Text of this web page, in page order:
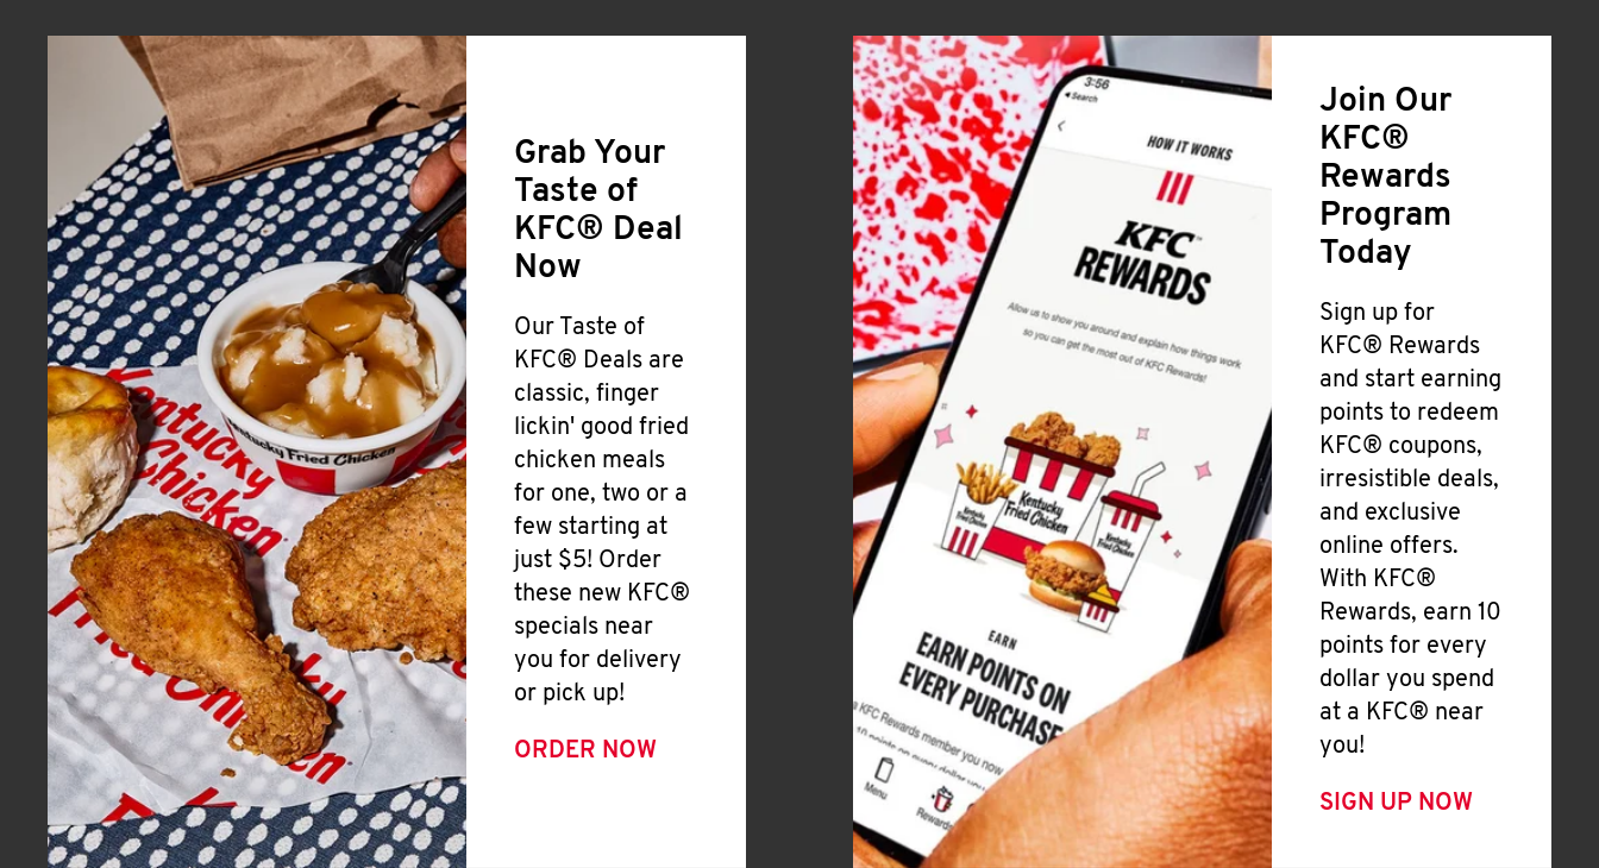
Grab Your
Taste of
KFC® Deal
Now
Our Taste of
KFC® Deals are
classic, finger
lickin' good fried
chicken meals
for one, two or a
few starting at
just $5! Order
these new KFC®
specials near
you for delivery
or pick up!
ORDER NOW
Join Our
KFC®
Rewards
Program
Today
Sign up for
KFC® Rewards
and start earning
points to redeem
KFC® coupons,
irresistible deals,
and exclusive
online offers.
With KFC®
Rewards, earn 10
points for every
dollar you spend
at a KFC® near
you!
SIGN UP NOW